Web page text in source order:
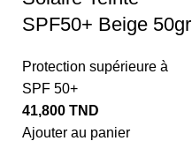
SPF50+ Beige 50gr
Protection supérieure à
SPF 50+
41,800 TND
Ajouter au panier